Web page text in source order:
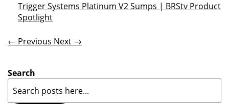
Trigger Systems Platinum V2 Sumps | BRStv Product
Spotlight
← Previous Next →
Search